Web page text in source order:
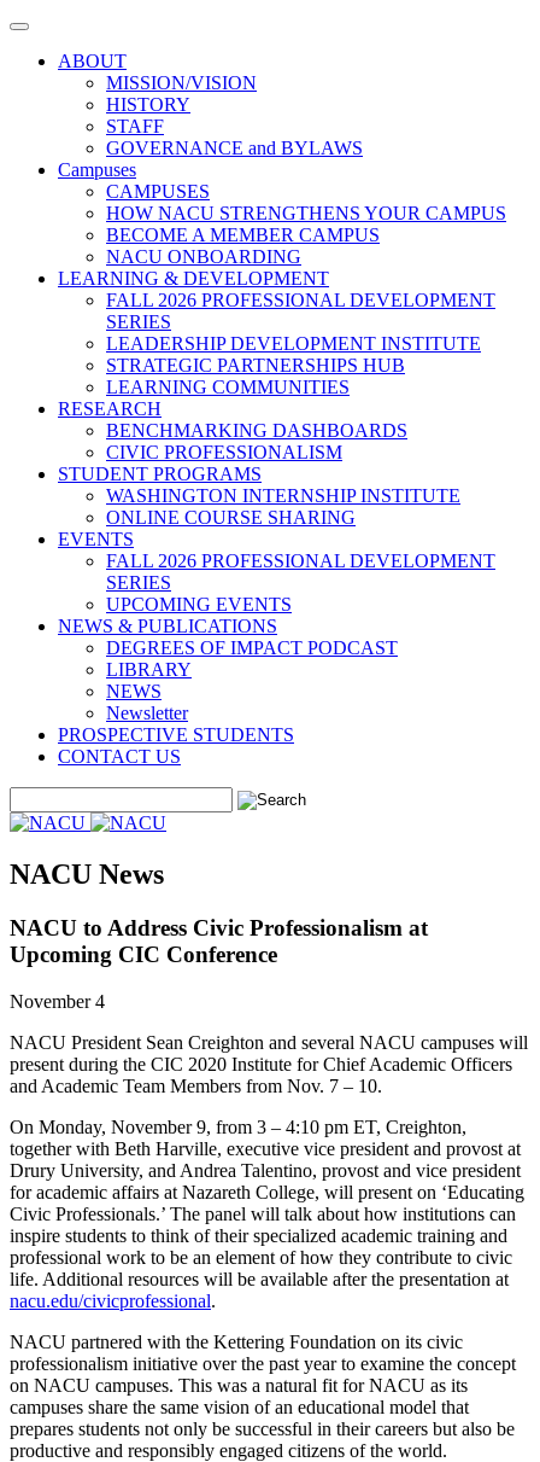
Toggle
navigationABOUT
MISSION/VISION
HISTORY
STAFF
GOVERNANCE and BYLAWS
Campuses
CAMPUSES
HOW NACU STRENGTHENS YOUR CAMPUS
BECOME A MEMBER CAMPUS
NACU ONBOARDING
LEARNING & DEVELOPMENT
FALL 2026 PROFESSIONAL DEVELOPMENT
SERIES
LEADERSHIP DEVELOPMENT INSTITUTE
STRATEGIC PARTNERSHIPS HUB
LEARNING COMMUNITIES
RESEARCH
BENCHMARKING DASHBOARDS
CIVIC PROFESSIONALISM
STUDENT PROGRAMS
WASHINGTON INTERNSHIP INSTITUTE
ONLINE COURSE SHARING
EVENTS
FALL 2026 PROFESSIONAL DEVELOPMENT
SERIES
UPCOMING EVENTS
NEWS & PUBLICATIONS
DEGREES OF IMPACT PODCAST
LIBRARY
NEWS
Newsletter
PROSPECTIVE STUDENTS
CONTACT US
NACU News
NACU to Address Civic Professionalism at
Upcoming CIC Conference
November 4
NACU President Sean Creighton and several NACU campuses will
present during the CIC 2020 Institute for Chief Academic Officers
and Academic Team Members from Nov. 7 – 10.
On Monday, November 9, from 3 – 4:10 pm ET, Creighton,
together with Beth Harville, executive vice president and provost at
Drury University, and Andrea Talentino, provost and vice president
for academic affairs at Nazareth College, will present on ‘Educating
Civic Professionals.’ The panel will talk about how institutions can
inspire students to think of their specialized academic training and
professional work to be an element of how they contribute to civic
life. Additional resources will be available after the presentation at
nacu.edu/civicprofessional.
NACU partnered with the Kettering Foundation on its civic
professionalism initiative over the past year to examine the concept
on NACU campuses. This was a natural fit for NACU as its
campuses share the same vision of an educational model that
prepares students not only be successful in their careers but also be
productive and responsibly engaged citizens of the world.